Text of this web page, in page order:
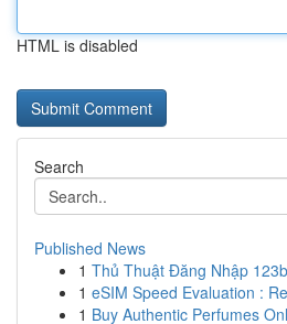
HTML is disabled
Search
Published News
1 Thủ Thuật Đăng Nhập
1 eSIM Speed Evaluation :
1 Buy Authentic Perfumes